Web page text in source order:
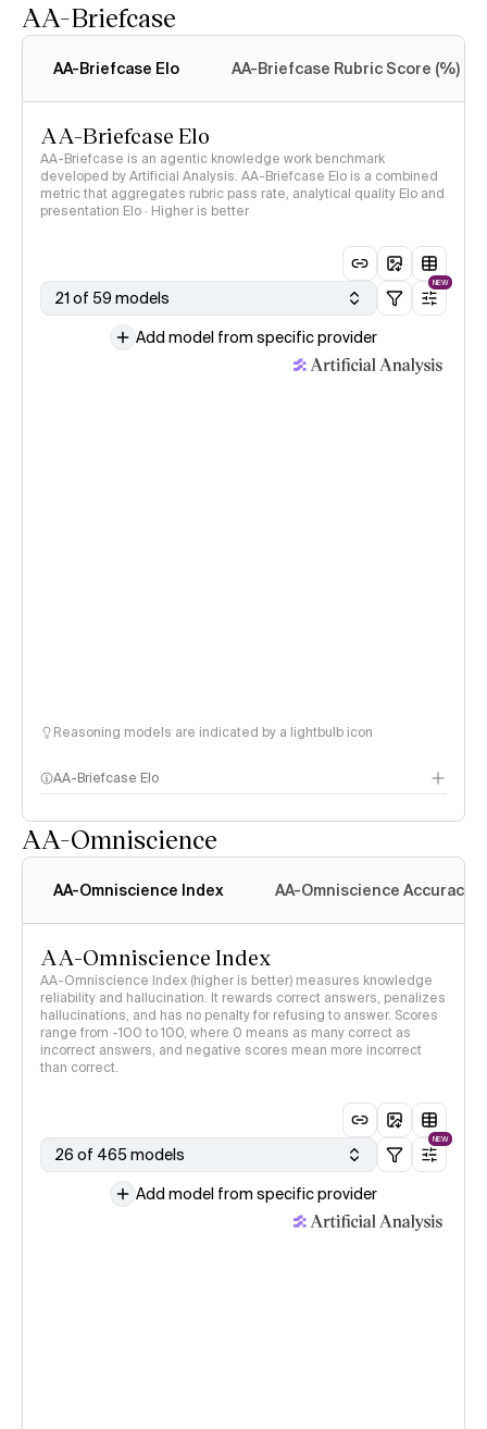
AA-Briefcase
AA-Briefcase Elo AA-Briefcase Rubric Score (%)
AA-Briefcase Elo
AA-Briefcase is an agentic knowledge work benchmark
developed by Artificial Analysis. AA-Briefcase Elo is a combined
metric that aggregates rubric pass rate, analytical quality Elo and
presentation Elo · Higher is better
21 of 59 models
NEW
Add model from specific provider
Reasoning models are indicated by a lightbulb icon
AA-Briefcase Elo
AA-Omniscience
AA-Omniscience Index AA-Omniscience Accuracy
AA-Omniscience Index
AA-Omniscience Index (higher is better) measures knowledge
reliability and hallucination. It rewards correct answers, penalizes
hallucinations, and has no penalty for refusing to answer. Scores
range from -100 to 100, where 0 means as many correct as
incorrect answers, and negative scores mean more incorrect
than correct.
26 of 465 models
NEW
Add model from specific provider